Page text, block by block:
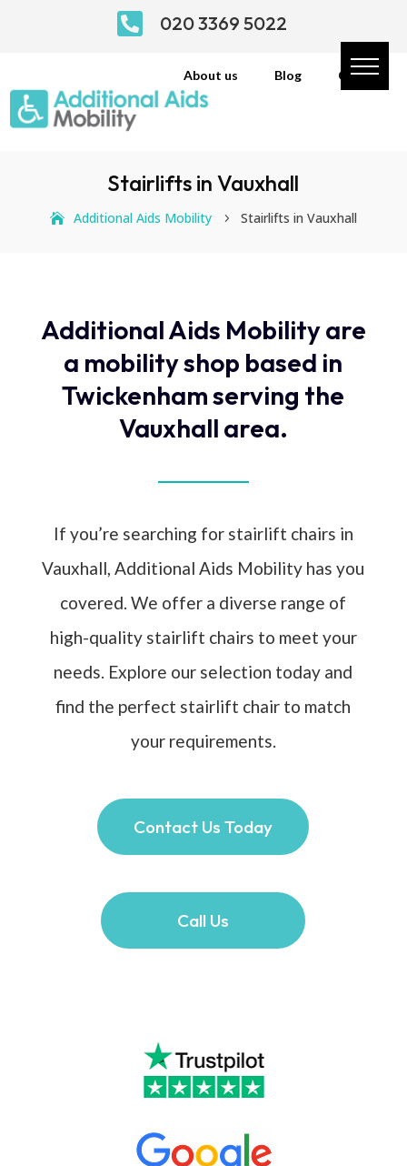
 020 3369 5022
About us Blog Contact
Stairlifts in Vauxhall
Additional Aids Mobility 5 Stairlifts in Vauxhall
Additional Aids Mobility are
a mobility shop based in
Twickenham serving the
Vauxhall area.
If you’re searching for stairlift chairs in
Vauxhall, Additional Aids Mobility has you
covered. We offer a diverse range of
high-quality stairlift chairs to meet your
needs. Explore our selection today and
find the perfect stairlift chair to match
your requirements.
Contact Us Today
Call Us